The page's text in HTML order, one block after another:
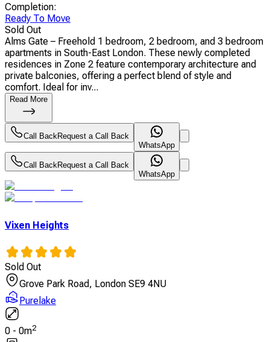
Completion:
Ready To Move
Sold Out
Alms Gate – Freehold 1 bedroom, 2 bedroom, and 3 bedroom
apartments in South-East London. These newly completed
residences in Zone 2 feature contemporary architecture and
private balconies, offering a perfect blend of style and
comfort. Ideal for inv...
Read More
Call Back Request a Call Back
WhatsApp
Call Back Request a Call Back
WhatsApp
Vixen Heights
Sold Out
Grove Park Road, London SE9 4NU
Purelake
0 - 0m2